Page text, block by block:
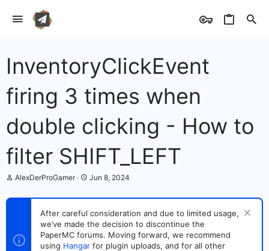
InventoryClickEvent
firing 3 times when
double clicking - How to
filter SHIFT_LEFT
T
r
s
t
AlexDerProGamer
S
a
t
d
a
t
Jun 8, 2024
After careful consideration and due to limited usage,
we’ve made the decision to discontinue the
PaperMC forums. Moving forward, we recommend
using Hangar for plugin uploads, and for all other